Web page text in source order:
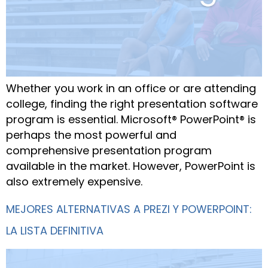
Whether you work in an office or are attending
college, finding the right presentation software
program is essential. Microsoft® PowerPoint® is
perhaps the most powerful and
comprehensive presentation program
available in the market. However, PowerPoint is
also extremely expensive.
MEJORES ALTERNATIVAS A PREZI Y POWERPOINT:
LA LISTA DEFINITIVA